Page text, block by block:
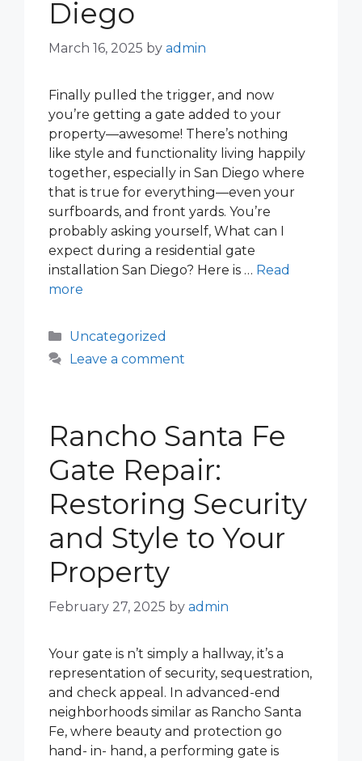
Diego
March 16, 2025 by admin
Finally pulled the trigger, and now
you’re getting a gate added to your
property—awesome! There’s nothing
like style and functionality living happily
together, especially in San Diego where
that is true for everything—even your
surfboards, and front yards. You’re
probably asking yourself, What can I
expect during a residential gate
installation San Diego? Here is … Read
more
Categories
Uncategorized
Leave a comment
Rancho Santa Fe
Gate Repair:
Restoring Security
and Style to Your
Property
February 27, 2025 by admin
Your gate is n’t simply a hallway, it’s a
representation of security, sequestration,
and check appeal. In advanced-end
neighborhoods similar as Rancho Santa
Fe, where beauty and protection go
hand- in- hand, a performing gate is